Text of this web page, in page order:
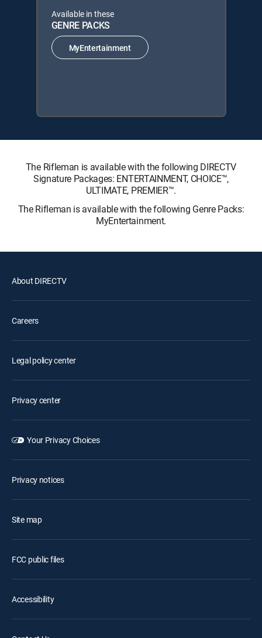
Available in these
GENRE PACKS
MyEntertainment
The Rifleman is available with the following DIRECTV
Signature Packages: ENTERTAINMENT, CHOICE™,
ULTIMATE, PREMIER™.
The Rifleman is available with the following Genre Packs:
MyEntertainment.
About DIRECTV
Careers
Legal policy center
Privacy center
Your Privacy Choices
Privacy notices
Site map
FCC public files
Accessibility